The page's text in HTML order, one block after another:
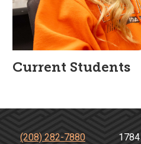
Current Students
(208) 282-7880 1784